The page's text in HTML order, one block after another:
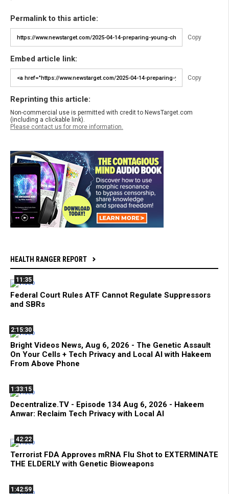
Permalink to this article:
Copy
Embed article link:
Copy
Reprinting this article:
Non-commercial use is permitted with credit to NewsTarget.com
(including a clickable link).
Please contact us for more information.
HEALTH RANGER REPORT
11:35
Federal Court Rules ATF Cannot Regulate Suppressors
and SBRs
2:15:30
Bright Videos News, Aug 6, 2026 - The Genetic Assault
On Your Cells + Tech Privacy and Local AI with Hakeem
From Above Phone
1:33:15
Decentralize.TV - Episode 134 Aug 6, 2026 - Hakeem
Anwar: Reclaim Tech Privacy with Local AI
42:22
Terrorist FDA Approves mRNA Flu Shot to EXTERMINATE
THE ELDERLY with Genetic Bioweapons
1:42:59